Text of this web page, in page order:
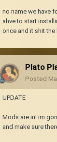
no name we have
ahve to start
once and it shit the
Plato
Posted
UPDATE
Mods are in! im
and make sure